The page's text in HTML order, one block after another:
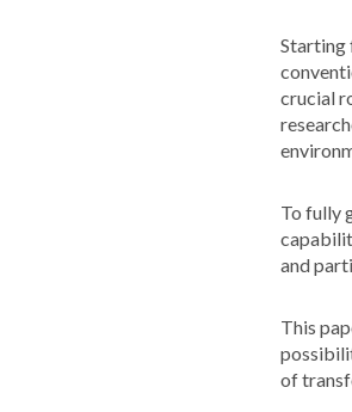
Starting
crucial
To fully
and
This
of